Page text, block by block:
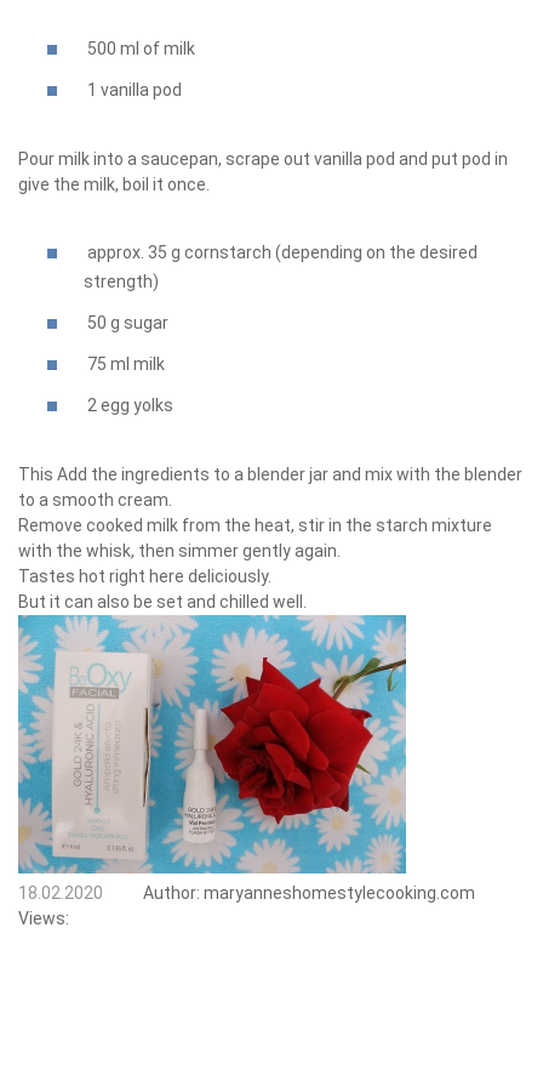
500 ml of milk
1 vanilla pod
Pour milk into a saucepan, scrape out vanilla pod and put pod in
give the milk, boil it once.
approx. 35 g cornstarch (depending on the desired
strength)
50 g sugar
75 ml milk
2 egg yolks
This Add the ingredients to a blender jar and mix with the blender
to a smooth cream.
Remove cooked milk from the heat, stir in the starch mixture
with the whisk, then simmer gently again.
Tastes hot right here deliciously.
But it can also be set and chilled well.
18.02.2020 Author: maryanneshomestylecooking.com
Views: